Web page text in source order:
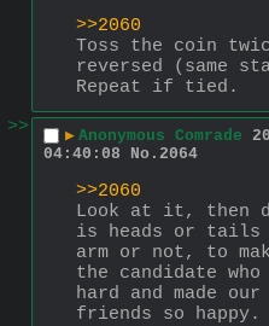
>>2060
Toss the coin
reversed (same
Repeat if tied.
>>
▶ Anonymous Comrade
04:40:08
No. 2064
>>2060
Look at it, then
is heads or
arm or not, to
the candidate
hard and made
friends so happy.